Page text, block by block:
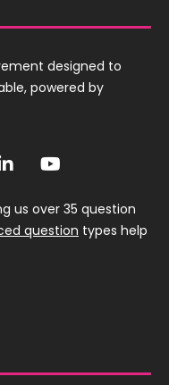
designed to
powered by
us over 35 question
question types help